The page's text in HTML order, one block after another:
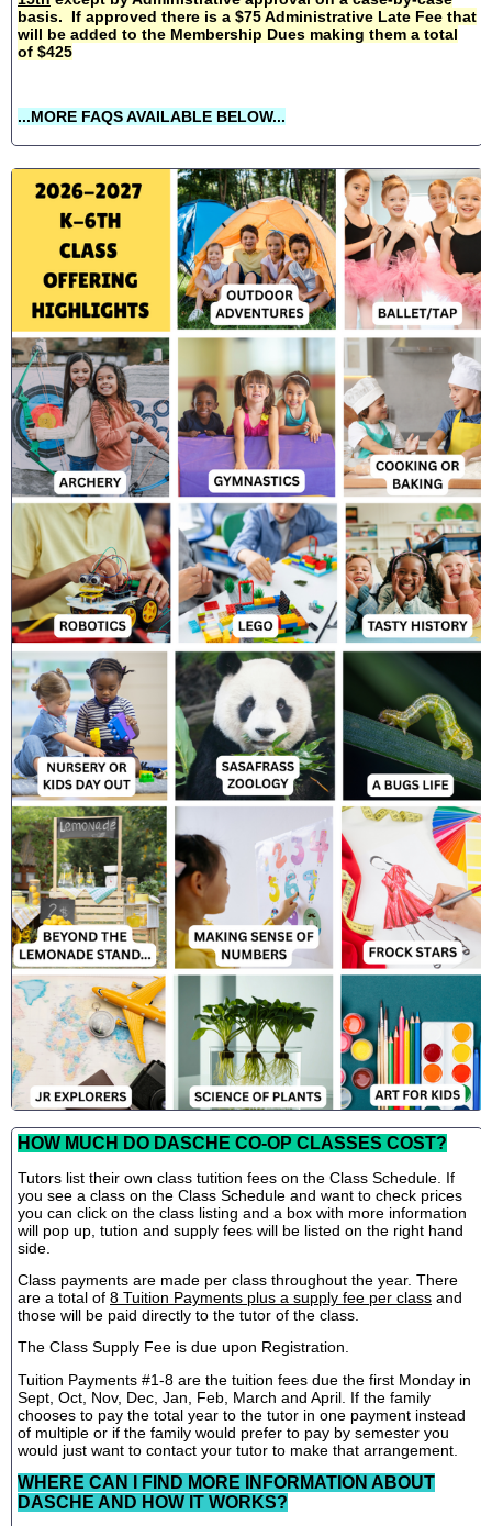
basis. If approved there is a $75 Administrative Late Fee that
will be added to the Membership Dues making them a total
of $425
...MORE FAQS AVAILABLE BELOW...
HOW MUCH DO DASCHE CO-OP CLASSES COST?
Tutors list their own class tutition fees on the Class Schedule. If
you see a class on the Class Schedule and want to check prices
you can click on the class listing and a box with more information
will pop up, tution and supply fees will be listed on the right hand
side.
Class payments are made per class throughout the year. There
are a total of 8 Tuition Payments plus a supply fee per class and
those will be paid directly to the tutor of the class.
The Class Supply Fee is due upon Registration.
Tuition Payments #1-8 are the tuition fees due the first Monday in
Sept, Oct, Nov, Dec, Jan, Feb, March and April. If the family
chooses to pay the total year to the tutor in one payment instead
of multiple or if the family would prefer to pay by semester you
would just want to contact your tutor to make that arrangement.
WHERE CAN I FIND MORE INFORMATION ABOUT
DASCHE AND HOW IT WORKS?